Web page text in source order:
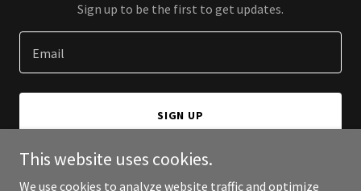
Sign up to be the first to get updates.
Email
SIGN UP
This website uses cookies.
We use cookies to analyze website traffic and optimize